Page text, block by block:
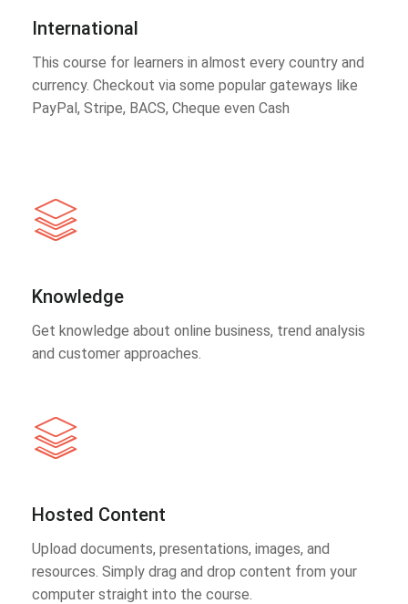
International
This course for learners in almost every country and
currency. Checkout via some popular gateways like
PayPal, Stripe, BACS, Cheque even Cash
Knowledge
Get knowledge about online business, trend analysis
and customer approaches.
Hosted Content
Upload documents, presentations, images, and
resources. Simply drag and drop content from your
computer straight into the course.